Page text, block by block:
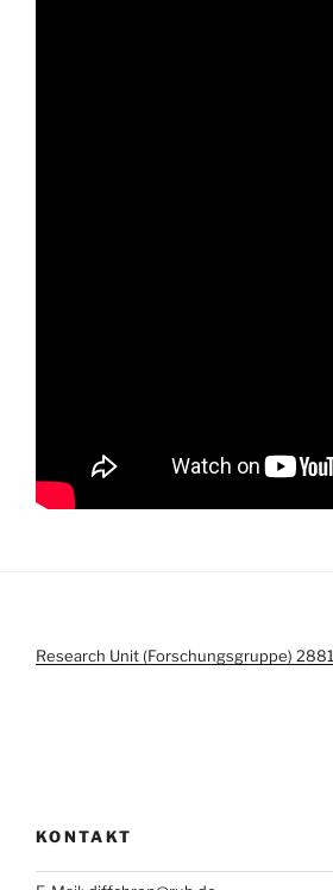
Research Unit (Forschungsgruppe) 2881
KONTAKT